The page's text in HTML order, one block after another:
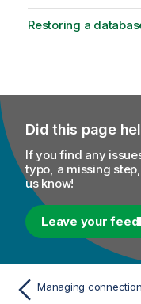
Restoring a
Did this page
If you find any
typo, a missing
us know!
Leave your